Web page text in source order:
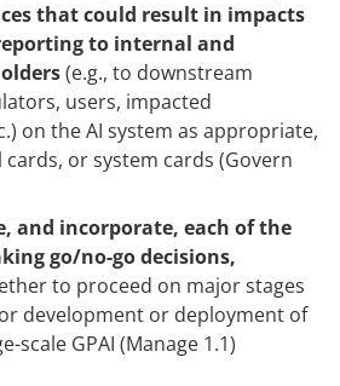
that could result in impacts
to internal and
(e.g., to downstream
users, impacted
on the AI system as appropriate,
cards, or system cards (Govern
and incorporate, each of the
go/no-go decisions,
to proceed on major stages
development or deployment of
scale GPAI (Manage 1.1)